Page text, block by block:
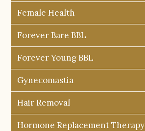
Female Health
Forever Bare BBL
Forever Young BBL
Gynecomastia
Hair Removal
Hormone Replacement Therapy